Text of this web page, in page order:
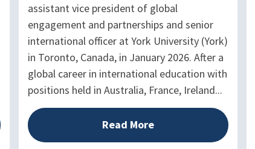
assistant vice president of global
engagement and partnerships and senior
international officer at York University (York)
in Toronto, Canada, in January 2026. After a
global career in international education with
positions held in Australia, France, Ireland...
Read More